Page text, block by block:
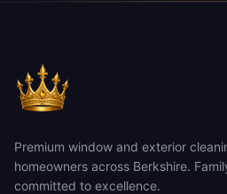
Premium window and exterior
homeowners across Berkshire.
committed to excellence.